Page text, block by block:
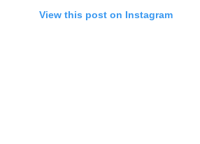
View this post on Instagram